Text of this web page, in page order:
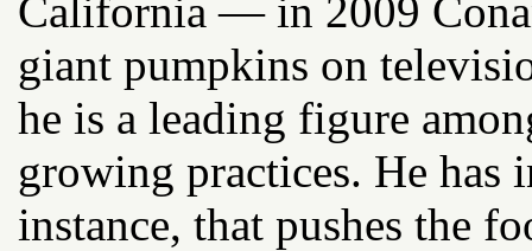
California — in 2009
giant pumpkins on
he is a leading figure
growing practices. He has
instance, that pushes the